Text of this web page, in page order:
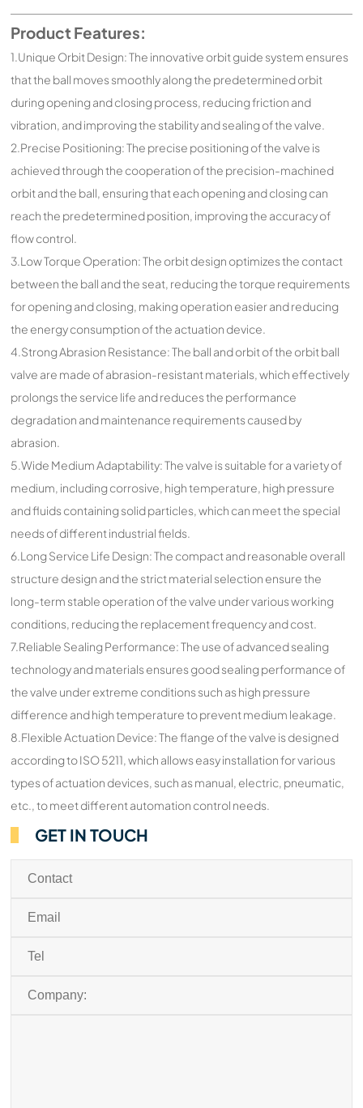
Product Features:
1.Unique Orbit Design: The innovative orbit guide system ensures
that the ball moves smoothly along the predetermined orbit
during opening and closing process, reducing friction and
vibration, and improving the stability and sealing of the valve.
2.Precise Positioning: The precise positioning of the valve is
achieved through the cooperation of the precision-machined
orbit and the ball, ensuring that each opening and closing can
reach the predetermined position, improving the accuracy of
flow control.
3.Low Torque Operation: The orbit design optimizes the contact
between the ball and the seat, reducing the torque requirements
for opening and closing, making operation easier and reducing
the energy consumption of the actuation device.
4.Strong Abrasion Resistance: The ball and orbit of the orbit ball
valve are made of abrasion-resistant materials, which effectively
prolongs the service life and reduces the performance
degradation and maintenance requirements caused by
abrasion.
5.Wide Medium Adaptability: The valve is suitable for a variety of
medium, including corrosive, high temperature, high pressure
and fluids containing solid particles, which can meet the special
needs of different industrial fields.
6.Long Service Life Design: The compact and reasonable overall
structure design and the strict material selection ensure the
long-term stable operation of the valve under various working
conditions, reducing the replacement frequency and cost.
7.Reliable Sealing Performance: The use of advanced sealing
technology and materials ensures good sealing performance of
the valve under extreme conditions such as high pressure
difference and high temperature to prevent medium leakage.
8.Flexible Actuation Device: The flange of the valve is designed
according to ISO 5211, which allows easy installation for various
types of actuation devices, such as manual, electric, pneumatic,
etc., to meet different automation control needs.
GET IN TOUCH